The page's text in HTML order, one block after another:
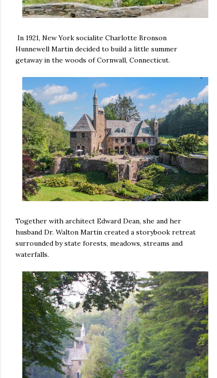
In 1921, New York socialite Charlotte Bronson
Hunnewell Martin decided to build a little summer
getaway in the woods of Cornwall, Connecticut.
Together with architect Edward Dean, she and her
husband Dr. Walton Martin created a storybook retreat
surrounded by state forests, meadows, streams and
waterfalls.